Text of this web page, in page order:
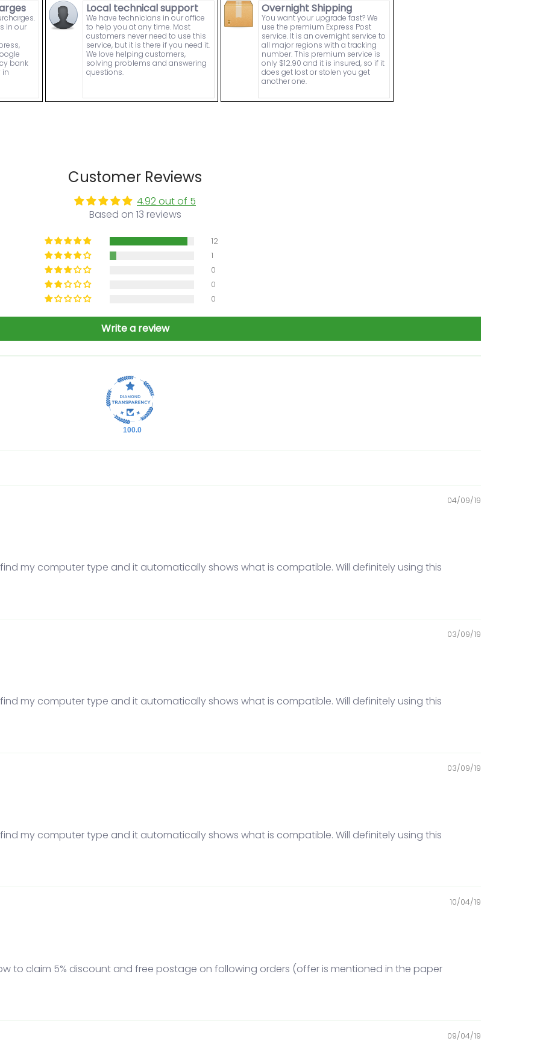
in our
bank
in
Local technical support
We have technicians in our office
to help you at any time. Most
customers never need to use this
service, but it is there if you need it.
We love helping customers,
solving problems and answering
questions.
Overnight Shipping
You want your upgrade fast? We
use the premium Express Post
service. It is an overnight service to
all major regions with a tracking
number. This premium service is
only $12.90 and it is insured, so if it
does get lost or stolen you get
another one.
Customer Reviews
4.92 out of 5
Based on 13 reviews
12
1
0
0
0
Write a review
100.0
04/09/19
my computer type and it automatically shows what is compatible. Will definitely using this
03/09/19
my computer type and it automatically shows what is compatible. Will definitely using this
03/09/19
my computer type and it automatically shows what is compatible. Will definitely using this
10/04/19
to claim 5% discount and free postage on following orders (offer is mentioned in the paper
09/04/19